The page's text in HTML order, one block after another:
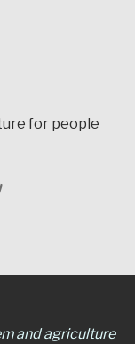
for people
and agriculture